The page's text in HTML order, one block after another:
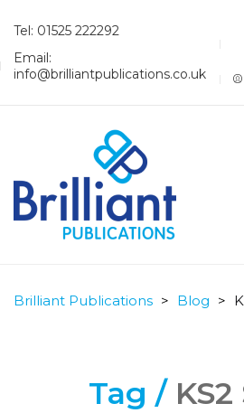
Tel: 01525 222292
Email:
info@brilliantpublications.co.uk
Brilliant Publications > Blog >
Tag / KS2